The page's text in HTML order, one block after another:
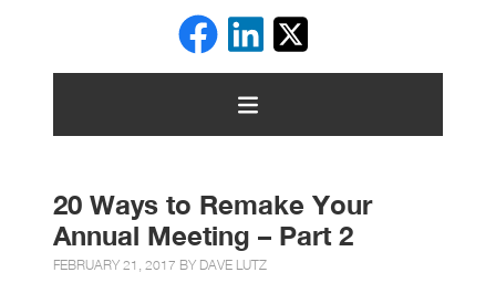
20 Ways to Remake Your
Annual Meeting – Part 2
FEBRUARY 21, 2017 BY DAVE LUTZ